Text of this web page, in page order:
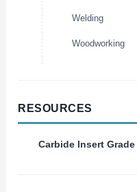
Welding
Woodworking
RESOURCES
Carbide Insert